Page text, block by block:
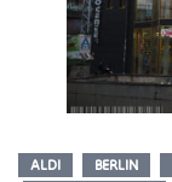
ALDI BERLIN